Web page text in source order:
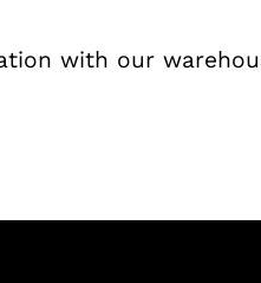
with our